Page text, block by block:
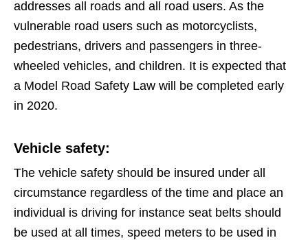
addresses all roads and all road users. As the
vulnerable road users such as motorcyclists,
pedestrians, drivers and passengers in three-
wheeled vehicles, and children. It is expected that
a Model Road Safety Law will be completed early
in 2020.
Vehicle safety:
The vehicle safety should be insured under all
circumstance regardless of the time and place an
individual is driving for instance seat belts should
be used at all times, speed meters to be used in